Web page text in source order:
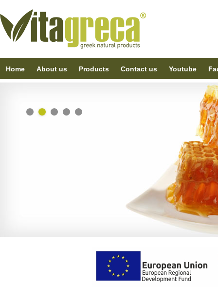
Home About us Products Contact us Youtube